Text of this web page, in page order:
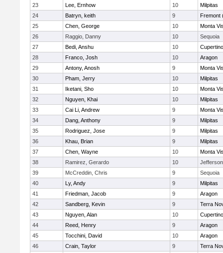
23 Lee, Ernhow 10
Milpitas
24
Batryn, keith 9
Fremont
25
Chen, George 10
Monta
26
Raggio, Danny 10
Sequoia
27
Bedi, Anshu 10
Cupertino
28
Franco, Josh 10
Aragon
29
Antony, Anosh 9
Monta
30
Pham, Jerry 10
Milpitas
31
Iketani, Sho 10
Monta
32
Nguyen, Khai 10
Milpitas
33
Cai Li, Andrew 9
Monta
34
Dang, Anthony 9
Milpitas
35
Rodriguez, Jose 9
Milpitas
36
Khau, Brian 9
Milpitas
37
Chen, Wayne 10
Monta
38
Ramirez, Gerardo 10
Jefferson
39
McCreddin, Chris 9
Sequoia
40
Ly, Andy 9
Milpitas
41
Friedman, Jacob 9
Aragon
42
Sandberg, Kevin 9
Terra
43
Nguyen, Alan 10
Cupertino
44
Reed, Henry 9
Aragon
45
Tocchini, David 10
Aragon
46
Crain, Taylor 9
Terra